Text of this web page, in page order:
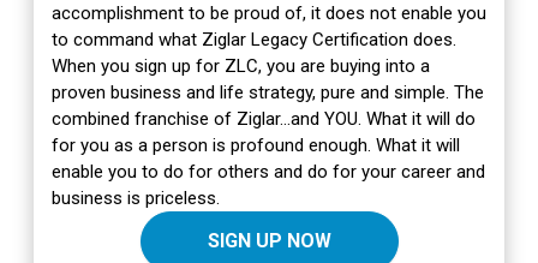
accomplishment to be proud of, it does not enable you
to command what Ziglar Legacy Certification does.
When you sign up for ZLC, you are buying into a
proven business and life strategy, pure and simple. The
combined franchise of Ziglar…and YOU. What it will do
for you as a person is profound enough. What it will
enable you to do for others and do for your career and
business is priceless.
SIGN UP NOW